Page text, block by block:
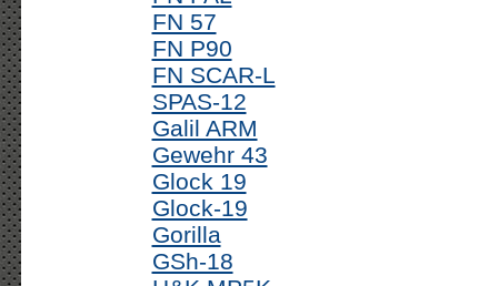
FN 57
FN P90
FN SCAR-L
SPAS-12
Galil ARM
Gewehr 43
Glock 19
Glock-19
Gorilla
GSh-18